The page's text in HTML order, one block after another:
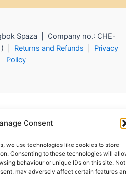
Consent
we use technologies like cookies to store
Consenting to these technologies will
behaviour or unique IDs on this site. Not
may adversely affect certain features
Spaza | Company no.: CHE-
) | Returns and Refunds
Privacy
Policy